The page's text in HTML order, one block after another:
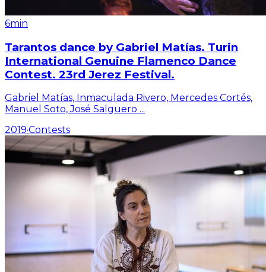
6min
Tarantos dance by Gabriel Matías. Turin
International Genuine Flamenco Dance
Contest. 23rd Jerez Festival.
Gabriel Matías, Inmaculada Rivero, Mercedes Cortés,
Manuel Soto, José Salguero ...
2019·Contests